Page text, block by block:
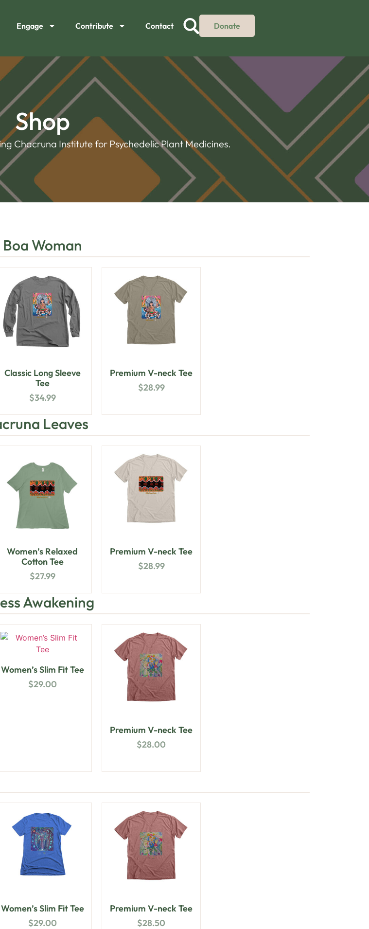
Engage Contribute Contact Donate
Shop
Chacruna Institute for Psychedelic Plant Medicines.
Woman
Classic Long Sleeve
Tee
$34.99
Premium V-neck Tee
$28.99
Leaves
Women’s Relaxed
Cotton Tee
$27.99
Premium V-neck Tee
$28.99
Awakening
Women’s Slim Fit Tee
$29.00
Premium V-neck Tee
$28.00
Women’s Slim Fit Tee
$29.00
Premium V-neck Tee
$28.50